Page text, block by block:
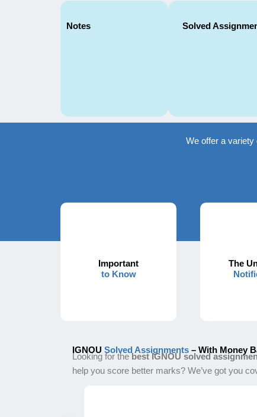
Notes Solved
We offer a
Important
to Know
The
IGNOU Solved Assignments – With Money
Looking for thebest IGNOU solved
help you score better marks? We’ve got you